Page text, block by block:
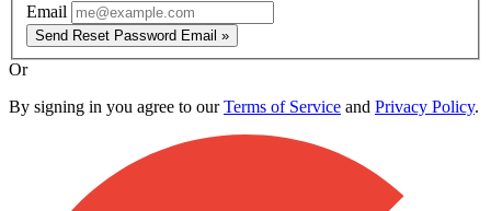
Email
Send Reset Password Email »
Or
By signing in you agree to ourTerms of Service and Privacy Policy.